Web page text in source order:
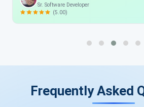
Sr. Software Developer
(5.00)
Frequently Asked